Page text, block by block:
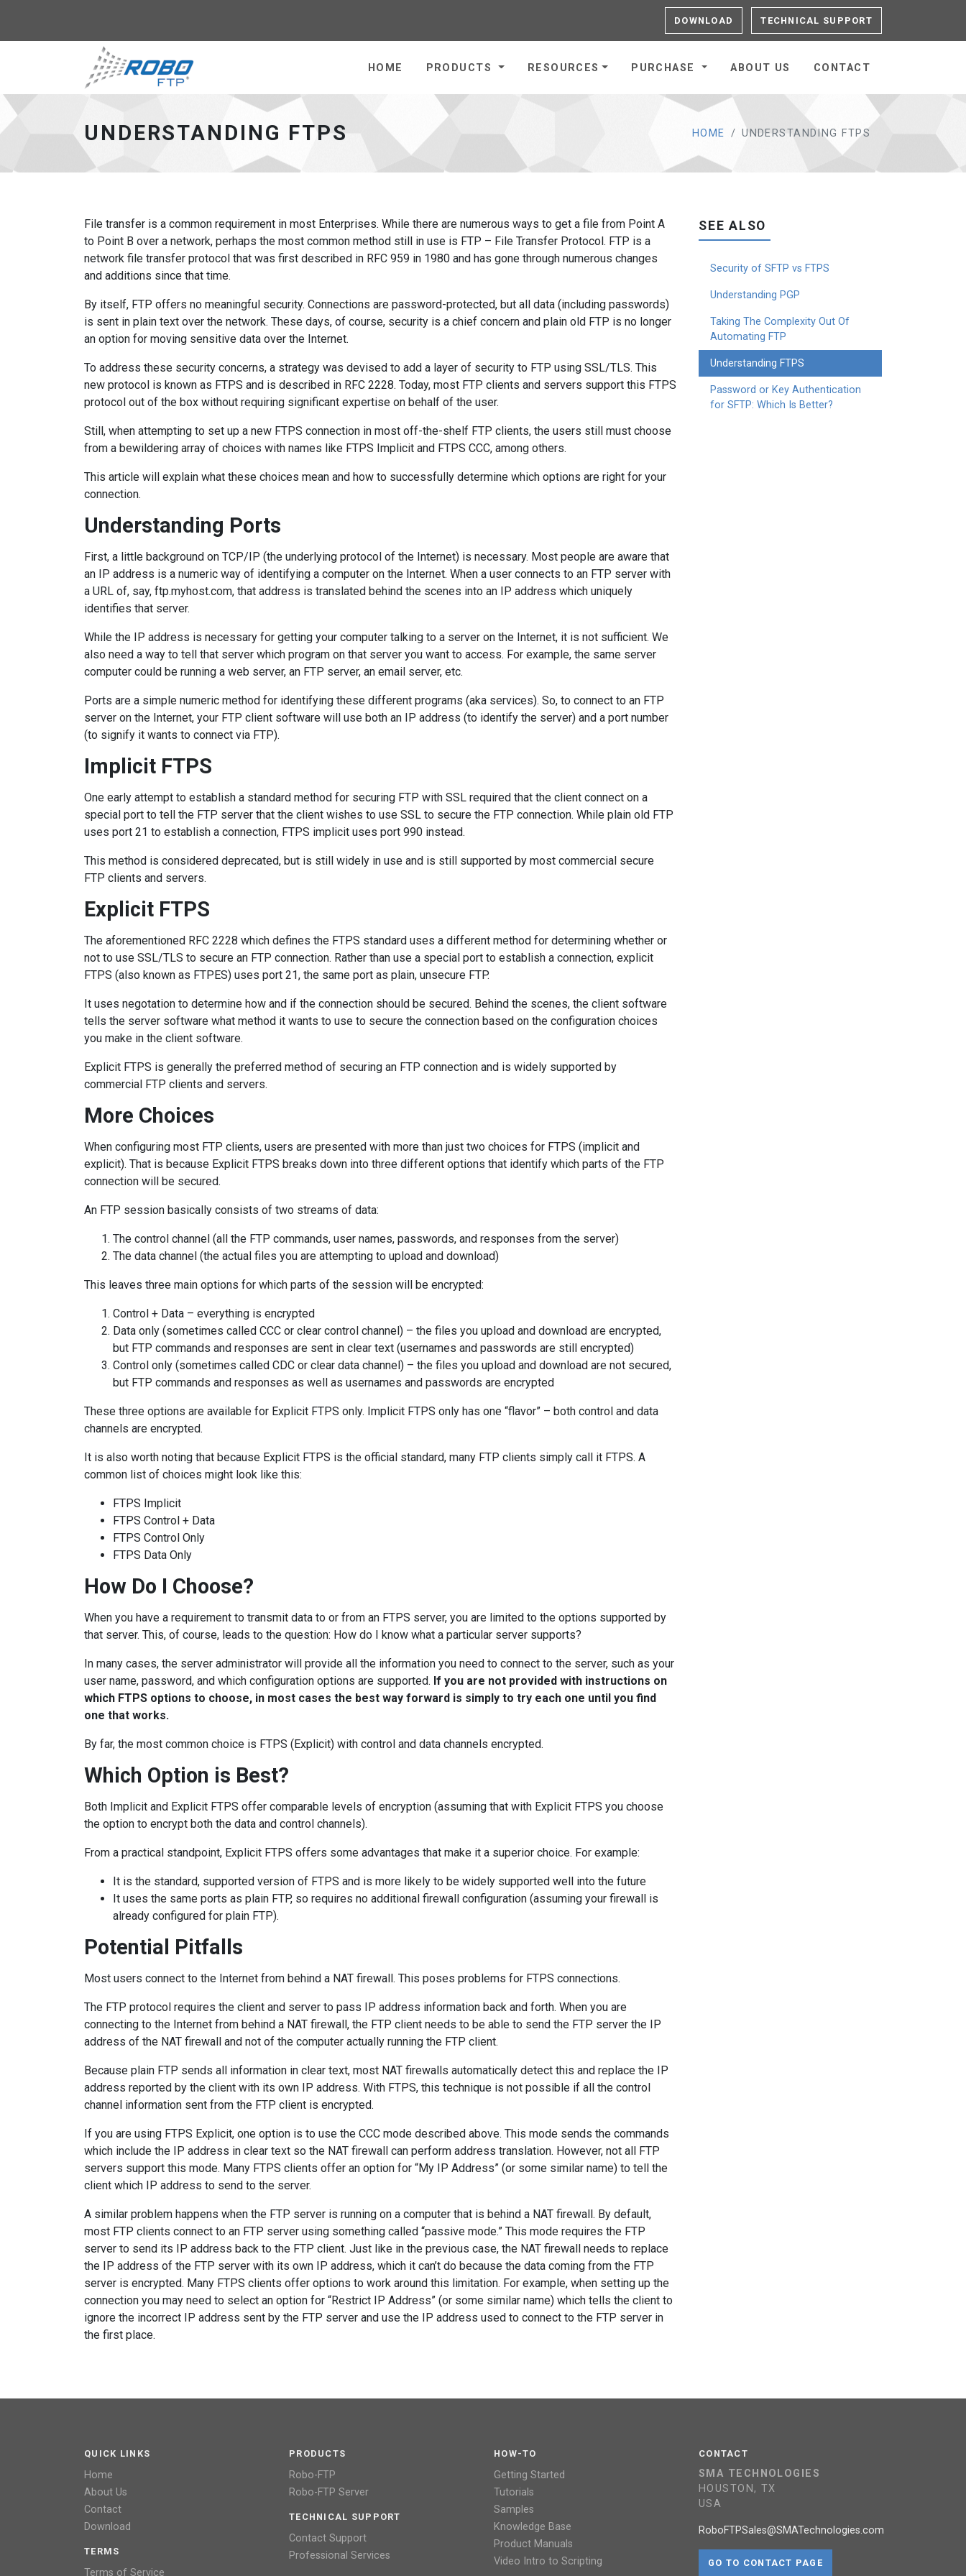
DOWNLOAD TECHNICAL SUPPORT
HOME PRODUCTS RESOURCES PURCHASE ABOUT US CONTACT
UNDERSTANDING FTPS HOME UNDERSTANDING FTPS
File transfer is a common requirement in most Enterprises. While there are numerous ways to get a file from Point A
to Point B over a network, perhaps the most common method still in use is FTP – File Transfer Protocol. FTP is a
network file transfer protocol that was first described in RFC 959 in 1980 and has gone through numerous changes
and additions since that time.
By itself, FTP offers no meaningful security. Connections are password-protected, but all data (including passwords)
is sent in plain text over the network. These days, of course, security is a chief concern and plain old FTP is no longer
an option for moving sensitive data over the Internet.
To address these security concerns, a strategy was devised to add a layer of security to FTP using SSL/TLS. This
new protocol is known as FTPS and is described in RFC 2228. Today, most FTP clients and servers support this FTPS
protocol out of the box without requiring significant expertise on behalf of the user.
Still, when attempting to set up a new FTPS connection in most off-the-shelf FTP clients, the users still must choose
from a bewildering array of choices with names like FTPS Implicit and FTPS CCC, among others.
This article will explain what these choices mean and how to successfully determine which options are right for your
connection.
Understanding Ports
First, a little background on TCP/IP (the underlying protocol of the Internet) is necessary. Most people are aware that
an IP address is a numeric way of identifying a computer on the Internet. When a user connects to an FTP server with
a URL of, say, ftp.myhost.com, that address is translated behind the scenes into an IP address which uniquely
identifies that server.
While the IP address is necessary for getting your computer talking to a server on the Internet, it is not sufficient. We
also need a way to tell that server which program on that server you want to access. For example, the same server
computer could be running a web server, an FTP server, an email server, etc.
Ports are a simple numeric method for identifying these different programs (aka services). So, to connect to an FTP
server on the Internet, your FTP client software will use both an IP address (to identify the server) and a port number
(to signify it wants to connect via FTP).
Implicit FTPS
One early attempt to establish a standard method for securing FTP with SSL required that the client connect on a
special port to tell the FTP server that the client wishes to use SSL to secure the FTP connection. While plain old FTP
uses port 21 to establish a connection, FTPS implicit uses port 990 instead.
This method is considered deprecated, but is still widely in use and is still supported by most commercial secure
FTP clients and servers.
Explicit FTPS
The aforementioned RFC 2228 which defines the FTPS standard uses a different method for determining whether or
not to use SSL/TLS to secure an FTP connection. Rather than use a special port to establish a connection, explicit
FTPS (also known as FTPES) uses port 21, the same port as plain, unsecure FTP.
It uses negotation to determine how and if the connection should be secured. Behind the scenes, the client software
tells the server software what method it wants to use to secure the connection based on the configuration choices
you make in the client software.
Explicit FTPS is generally the preferred method of securing an FTP connection and is widely supported by
commercial FTP clients and servers.
More Choices
When configuring most FTP clients, users are presented with more than just two choices for FTPS (implicit and
explicit). That is because Explicit FTPS breaks down into three different options that identify which parts of the FTP
connection will be secured.
An FTP session basically consists of two streams of data:
The control channel (all the FTP commands, user names, passwords, and responses from the server)
The data channel (the actual files you are attempting to upload and download)
This leaves three main options for which parts of the session will be encrypted:
Control + Data – everything is encrypted
Data only (sometimes called CCC or clear control channel) – the files you upload and download are encrypted,
but FTP commands and responses are sent in clear text (usernames and passwords are still encrypted)
Control only (sometimes called CDC or clear data channel) – the files you upload and download are not secured,
but FTP commands and responses as well as usernames and passwords are encrypted
These three options are available for Explicit FTPS only. Implicit FTPS only has one “flavor” – both control and data
channels are encrypted.
It is also worth noting that because Explicit FTPS is the official standard, many FTP clients simply call it FTPS. A
common list of choices might look like this:
FTPS Implicit
FTPS Control + Data
FTPS Control Only
FTPS Data Only
How Do I Choose?
When you have a requirement to transmit data to or from an FTPS server, you are limited to the options supported by
that server. This, of course, leads to the question: How do I know what a particular server supports?
In many cases, the server administrator will provide all the information you need to connect to the server, such as your
user name, password, and which configuration options are supported. If you are not provided with instructions on
which FTPS options to choose, in most cases the best way forward is simply to try each one until you find
one that works.
By far, the most common choice is FTPS (Explicit) with control and data channels encrypted.
Which Option is Best?
Both Implicit and Explicit FTPS offer comparable levels of encryption (assuming that with Explicit FTPS you choose
the option to encrypt both the data and control channels).
From a practical standpoint, Explicit FTPS offers some advantages that make it a superior choice. For example:
It is the standard, supported version of FTPS and is more likely to be widely supported well into the future
It uses the same ports as plain FTP, so requires no additional firewall configuration (assuming your firewall is
already configured for plain FTP).
Potential Pitfalls
Most users connect to the Internet from behind a NAT firewall. This poses problems for FTPS connections.
The FTP protocol requires the client and server to pass IP address information back and forth. When you are
connecting to the Internet from behind a NAT firewall, the FTP client needs to be able to send the FTP server the IP
address of the NAT firewall and not of the computer actually running the FTP client.
Because plain FTP sends all information in clear text, most NAT firewalls automatically detect this and replace the IP
address reported by the client with its own IP address. With FTPS, this technique is not possible if all the control
channel information sent from the FTP client is encrypted.
If you are using FTPS Explicit, one option is to use the CCC mode described above. This mode sends the commands
which include the IP address in clear text so the NAT firewall can perform address translation. However, not all FTP
servers support this mode. Many FTPS clients offer an option for “My IP Address” (or some similar name) to tell the
client which IP address to send to the server.
A similar problem happens when the FTP server is running on a computer that is behind a NAT firewall. By default,
most FTP clients connect to an FTP server using something called “passive mode.” This mode requires the FTP
server to send its IP address back to the FTP client. Just like in the previous case, the NAT firewall needs to replace
the IP address of the FTP server with its own IP address, which it can’t do because the data coming from the FTP
server is encrypted. Many FTPS clients offer options to work around this limitation. For example, when setting up the
connection you may need to select an option for “Restrict IP Address” (or some similar name) which tells the client to
ignore the incorrect IP address sent by the FTP server and use the IP address used to connect to the FTP server in
the first place.
SEE ALSO
Security of SFTP vs FTPS
Understanding PGP
Taking The Complexity Out Of
Automating FTP
Understanding FTPS
Password or Key Authentication
for SFTP: Which Is Better?
QUICK LINKS
Home
About Us
Contact
Download
TERMS
Terms of Service
PRODUCTS
Robo-FTP
Robo-FTP Server
TECHNICAL SUPPORT
Contact Support
Professional Services
HOW-TO
Getting Started
Tutorials
Samples
Knowledge Base
Product Manuals
Video Intro to Scripting
CONTACT
SMA TECHNOLOGIES
HOUSTON, TX
USA
RoboFTPSales@SMATechnologies.com
GO TO CONTACT PAGE